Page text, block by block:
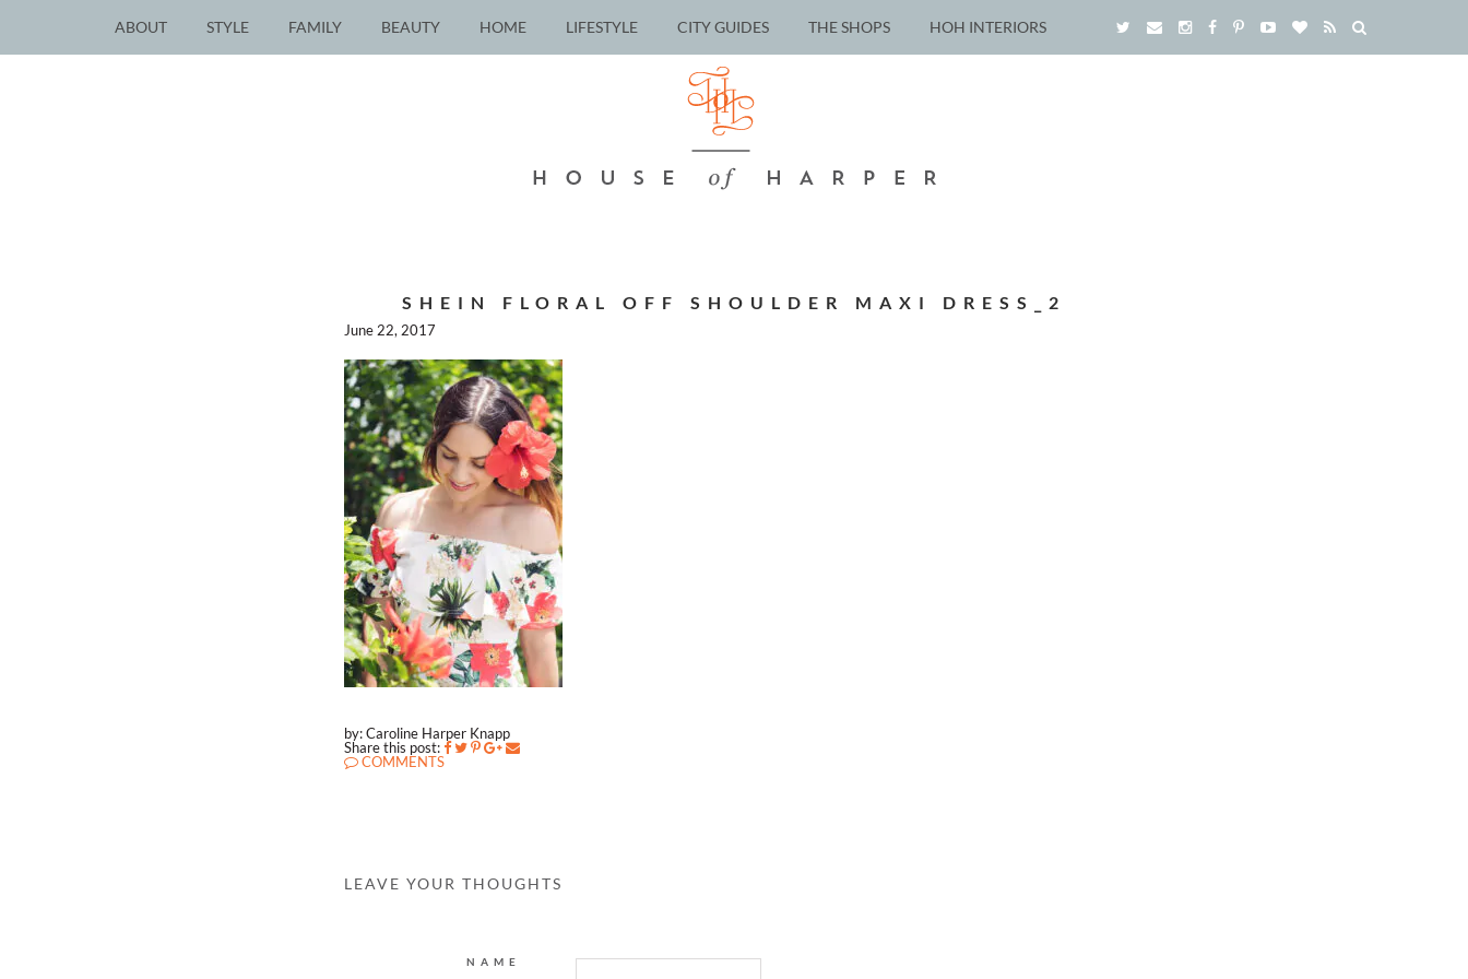
ABOUT STYLE FAMILY BEAUTY HOME LIFESTYLE CITY GUIDES THE SHOPS HOH INTERIORS
SHEIN FLORAL OFF SHOULDER MAXI DRESS_2
June 22, 2017
by: Caroline Harper Knapp
Share this post:
COMMENTS
LEAVE YOUR THOUGHTS
NAME